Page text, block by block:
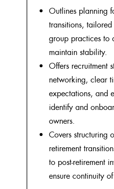
Outlines planning
transitions,
group practices to
maintain stability.
Offers recruitment
networking, clear
expectations, and
identify and
owners.
Covers structuring
retirement
to post-retirement
ensure continuity